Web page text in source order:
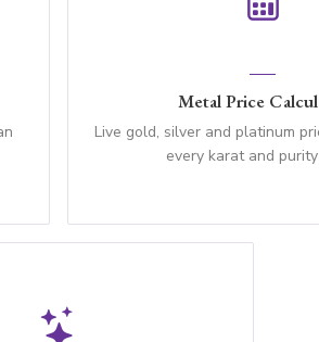
Metal Price
Live gold, silver and platinum
every karat and